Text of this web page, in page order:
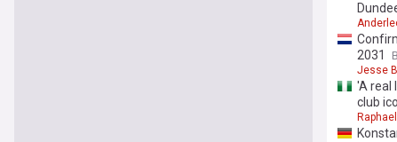
2031
Jesse
'A real
club